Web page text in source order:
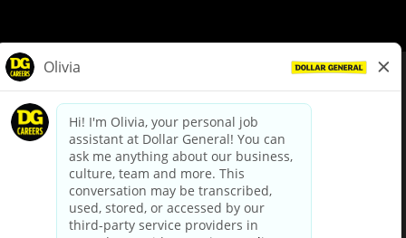
dollargeneral.com|Privacy Policy|Terms & Conditions
Your Privacy Choices
California Employee and Third Party Privacy Policy
Applicant Privacy Notice